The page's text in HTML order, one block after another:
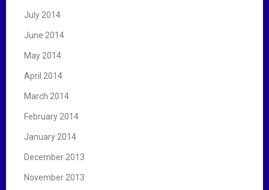
July 2014
June 2014
May 2014
April 2014
March 2014
February 2014
January 2014
December 2013
November 2013